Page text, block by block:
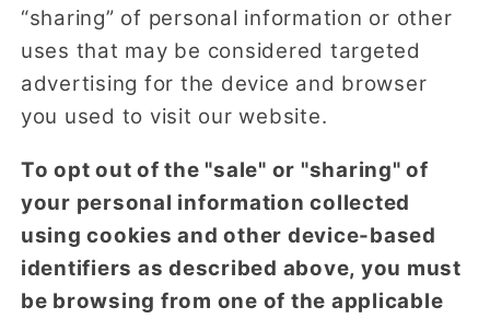
“sharing” of personal information or other
uses that may be considered targeted
advertising for the device and browser
you used to visit our website.
To opt out of the "sale" or "sharing" of
your personal information collected
using cookies and other device-based
identifiers as described above, you must
be browsing from one of the applicable